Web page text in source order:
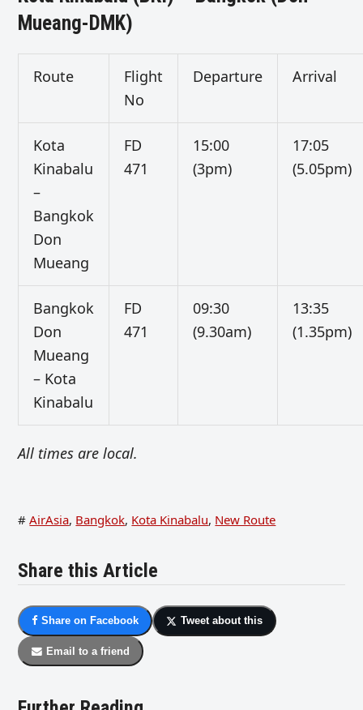
Mueang-DMK)
Route
Flight
No
Departure Arrival
Kota
Kinabalu
–
Bangkok
Don
Mueang
FD
471
15:00
(3pm)
17:05
(5.05pm)
Bangkok
Don
Mueang
– Kota
Kinabalu
FD
471
09:30
(9.30am)
13:35
(1.35pm)
All times are local.
# AirAsia, Bangkok, Kota Kinabalu, New Route
Share this Article
Share on Facebook Tweet about this
Email to a friend